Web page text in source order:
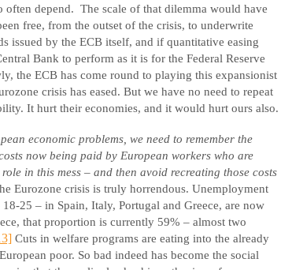
often depend. The scale of that dilemma would have
free, from the outset of the crisis, to underwrite
issued by the ECB itself, and if quantitative easing
Bank to perform as it is for the Federal Reserve
the ECB has come round to playing this expansionist
crisis has eased. But we have no need to repeat
It hurt their economies, and it would hurt ours also.
economic problems, we need to remember the
now being paid by European workers who are
in this mess – and then avoid recreating those costs
Eurozone crisis is truly horrendous. Unemployment
25 – in Spain, Italy, Portugal and Greece, are now
that proportion is currently 59% – almost two
Cuts in welfare programs are eating into the already
poor. So bad indeed has become the social